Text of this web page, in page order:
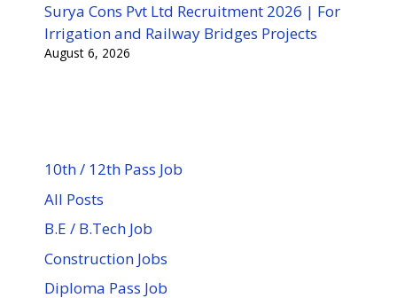
Surya Cons Pvt Ltd Recruitment 2026 | For
Irrigation and Railway Bridges Projects
August 6, 2026
10th / 12th Pass Job
All Posts
B.E / B.Tech Job
Construction Jobs
Diploma Pass Job